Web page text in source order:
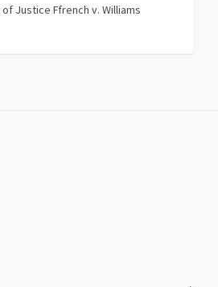
Justice Ffrench v. Williams